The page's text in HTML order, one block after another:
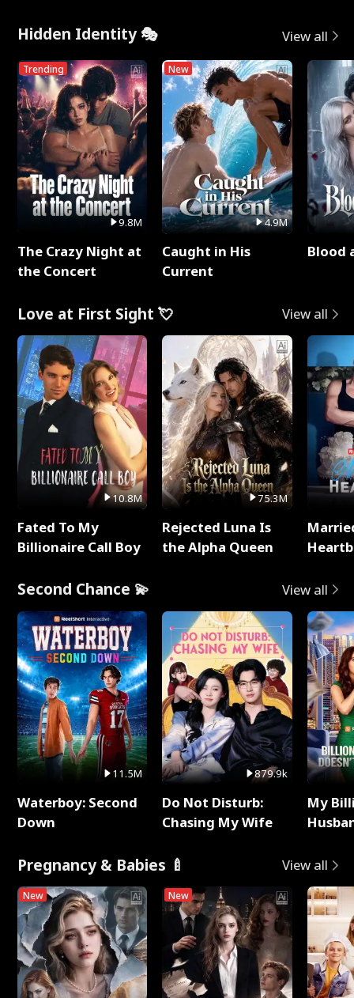
Hidden Identity 🎭 View all
Trending
9.8M
The Crazy Night at
the Concert
New
4.9M
Caught in His
Current
Blood
Love at First Sight 💘 View all
10.8M
Fated To My
Billionaire Call Boy
75.3M
Rejected Luna Is
the Alpha Queen
Second Chance 💫 View all
11.5M
Waterboy: Second
Down
879.9k
Do Not Disturb:
Chasing My Wife
My
Pregnancy & Babies 🍼 View all
New New